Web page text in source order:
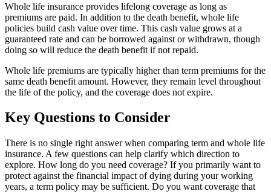
Whole life insurance provides lifelong coverage as long as
premiums are paid. In addition to the death benefit, whole life
policies build cash value over time. This cash value grows at a
guaranteed rate and can be borrowed against or withdrawn, though
doing so will reduce the death benefit if not repaid.
Whole life premiums are typically higher than term premiums for the
same death benefit amount. However, they remain level throughout
the life of the policy, and the coverage does not expire.
Key Questions to Consider
There is no single right answer when comparing term and whole life
insurance. A few questions can help clarify which direction to
explore. How long do you need coverage? If you primarily want to
protect against the financial impact of dying during your working
years, a term policy may be sufficient. Do you want coverage that